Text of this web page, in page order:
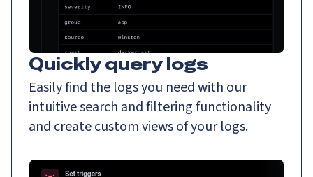
Quickly query logs
Easily find the logs you need with our
intuitive search and filtering functionality
and create custom views of your logs.